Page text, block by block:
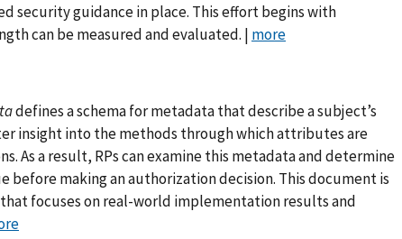
guidance in place. This effort begins with
can be measured and evaluated. | more
defines a schema for metadata that describe a subject’s
insight into the methods through which attributes are
As a result, RPs can examine this metadata and determine
making an authorization decision. This document is
focuses on real-world implementation results and